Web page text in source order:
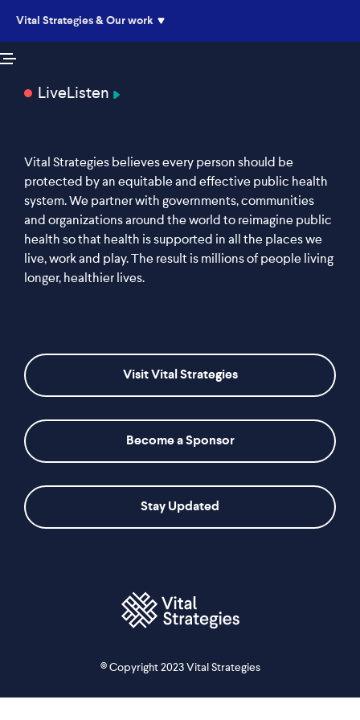
Vital Strategies & Our work
LiveListen
Vital Strategies believes every person should be
protected by an equitable and effective public health
system. We partner with governments, communities
and organizations around the world to reimagine public
health so that health is supported in all the places we
live, work and play. The result is millions of people living
longer, healthier lives.
Visit Vital Strategies
Become a Sponsor
Stay Updated
© Copyright 2023 Vital Strategies